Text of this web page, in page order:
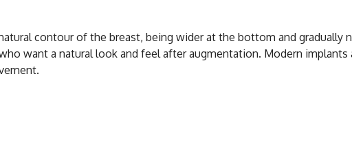
contour of the breast, being wider at the bottom and gradually
want a natural look and feel after augmentation. Modern